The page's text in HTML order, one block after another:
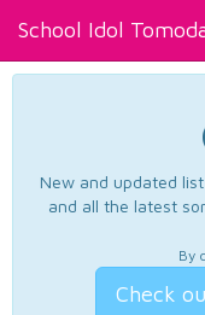
School Idol
New and updated
and all the latest
By
Check